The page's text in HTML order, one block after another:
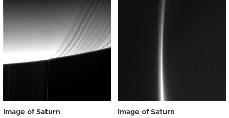
Image of Saturn Image of Saturn